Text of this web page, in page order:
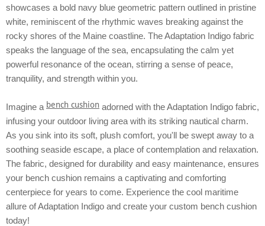
showcases a bold navy blue geometric pattern outlined in pristine
white, reminiscent of the rhythmic waves breaking against the
rocky shores of the Maine coastline. The Adaptation Indigo fabric
speaks the language of the sea, encapsulating the calm yet
powerful resonance of the ocean, stirring a sense of peace,
tranquility, and strength within you.
Imagine a bench cushion adorned with the Adaptation Indigo fabric,
infusing your outdoor living area with its striking nautical charm.
As you sink into its soft, plush comfort, you'll be swept away to a
soothing seaside escape, a place of contemplation and relaxation.
The fabric, designed for durability and easy maintenance, ensures
your bench cushion remains a captivating and comforting
centerpiece for years to come. Experience the cool maritime
allure of Adaptation Indigo and create your custom bench cushion
today!